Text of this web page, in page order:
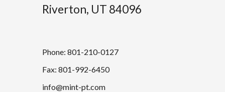
Riverton, UT 84096
Phone: 801-210-0127
Fax: 801-992-6450
info@mint-pt.com